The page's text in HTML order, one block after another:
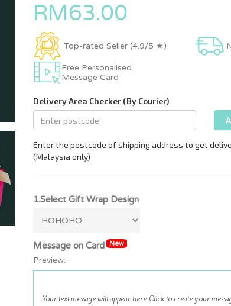
RM63.00
Top-rated Seller (4.9/5 ★)
Free Personalised
Message Card
1.Select Gift Wrap Design
Message on Card New
Preview: